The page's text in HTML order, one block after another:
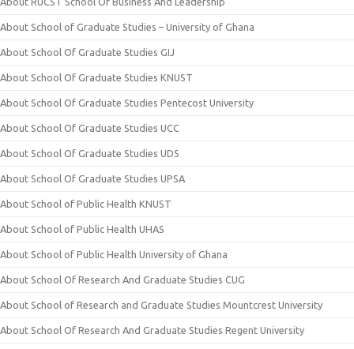
About School of Graduate Studies – University of Ghana
About School Of Graduate Studies GIJ
About School Of Graduate Studies KNUST
About School Of Graduate Studies Pentecost University
About School Of Graduate Studies UCC
About School Of Graduate Studies UDS
About School Of Graduate Studies UPSA
About School of Public Health KNUST
About School of Public Health UHAS
About School of Public Health University of Ghana
About School Of Research And Graduate Studies CUG
About School of Research and Graduate Studies Mountcrest University
About School Of Research And Graduate Studies Regent University